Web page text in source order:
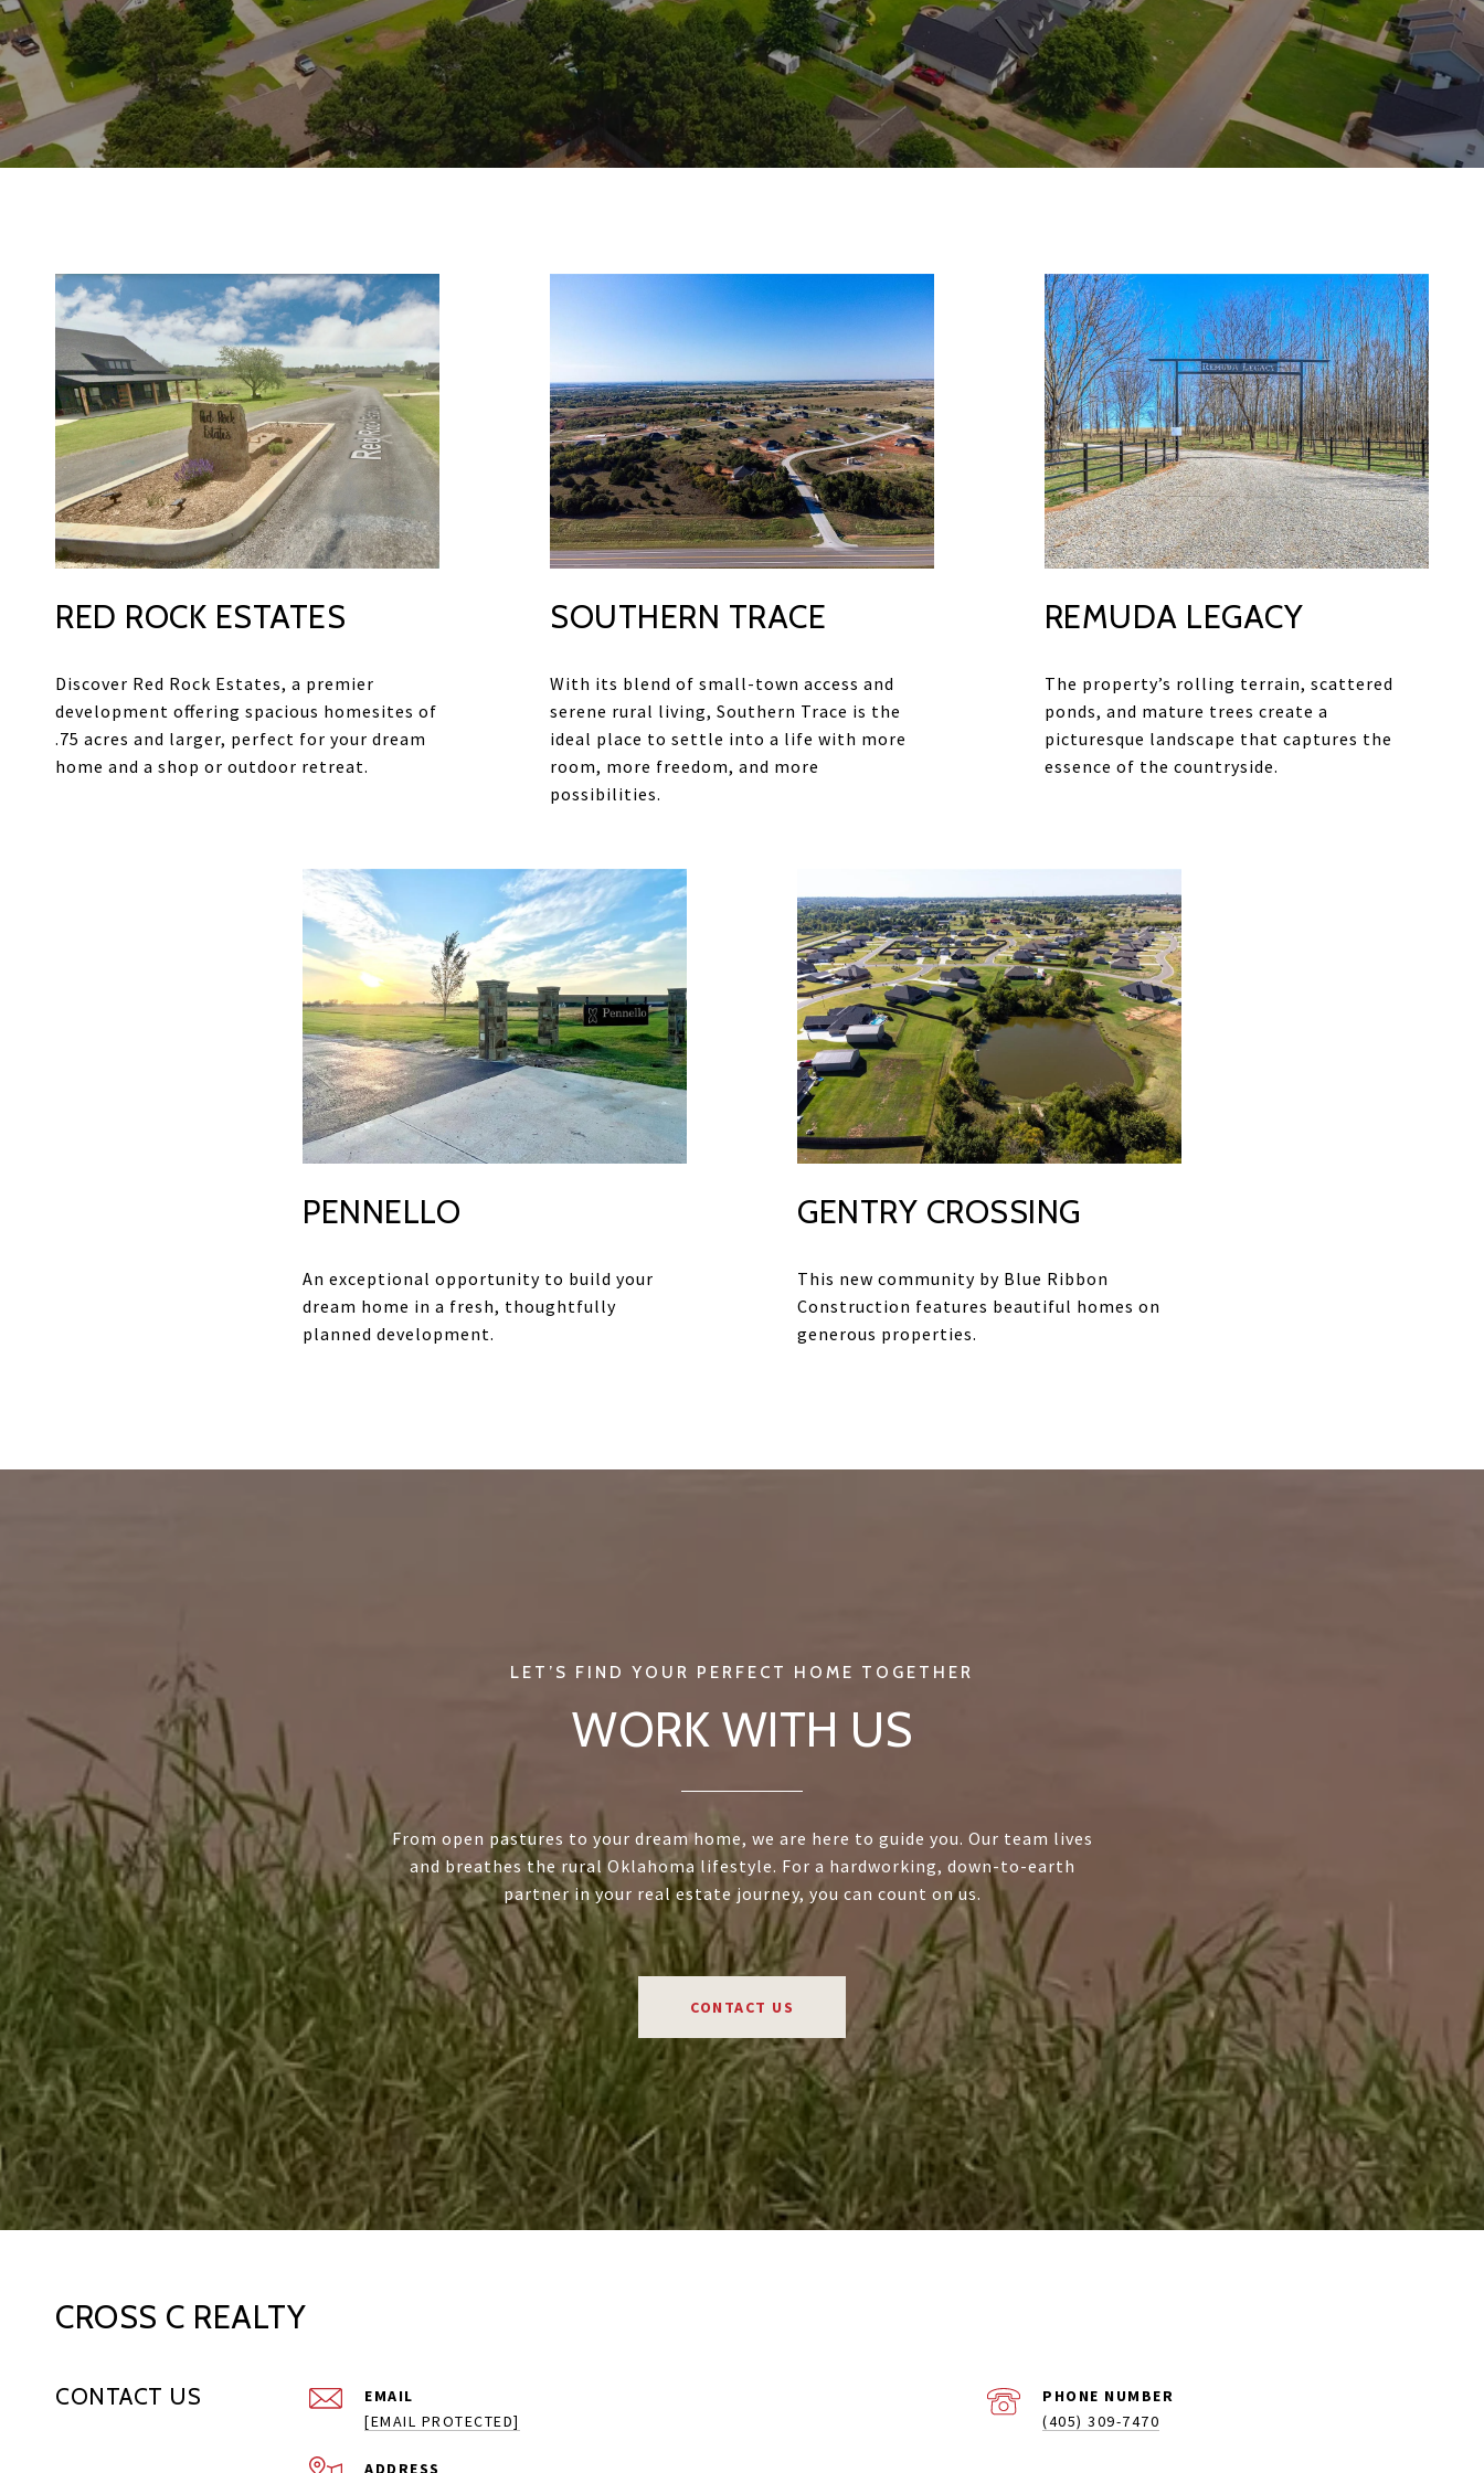
RED ROCK ESTATES
Discover Red Rock Estates, a premier
development offering spacious homesites of
.75 acres and larger, perfect for your dream
SOUTHERN TRACE
With its blend of small-town access and
serene rural living, Southern Trace is the
ideal place to settle into a life with more
room, more freedom, and more
REMUDA LEGACY
The property’s rolling terrain, scattered
ponds, and mature trees create a
picturesque landscape that captures the
PENNELLO
An exceptional opportunity to build your
dream home in a fresh, thoughtfully
GENTRY CROSSING
This new community by Blue Ribbon
Construction features beautiful homes on
WORK WITH US
From open pastures to your dream home, we are here to guide you. Our team lives
and breathes the rural Oklahoma lifestyle. For a hardworking, down-to-earth
partner in your real estate journey, you can count on us.
CONTACT US
CROSS C REALTY
CONTACT US
EMAIL
[EMAIL PROTECTED]
PHONE NUMBER
(405) 309-7470
ADDRESS